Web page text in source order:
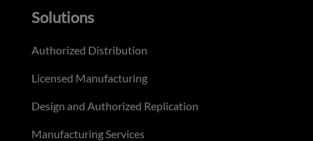
Solutions
Authorized Distribution
Licensed Manufacturing
Design and Authorized Replication
Manufacturing Services